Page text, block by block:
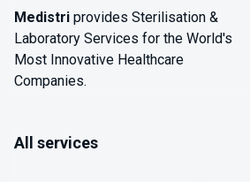
Medistri provides Sterilisation &
Laboratory Services for the World's
Most Innovative Healthcare
Companies.
All services